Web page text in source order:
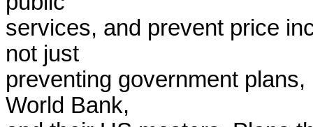
services, and prevent price
not just
preventing government
World Bank,